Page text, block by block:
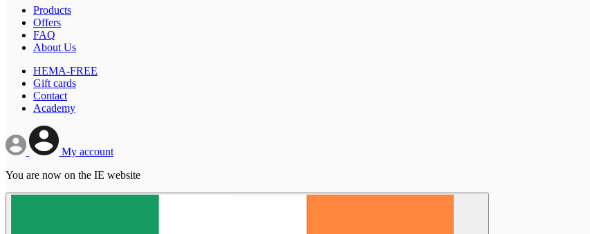
Products
Offers
FAQ
About Us
HEMA-FREE
Gift cards
Contact
Academy
My account
You are now on the IE website